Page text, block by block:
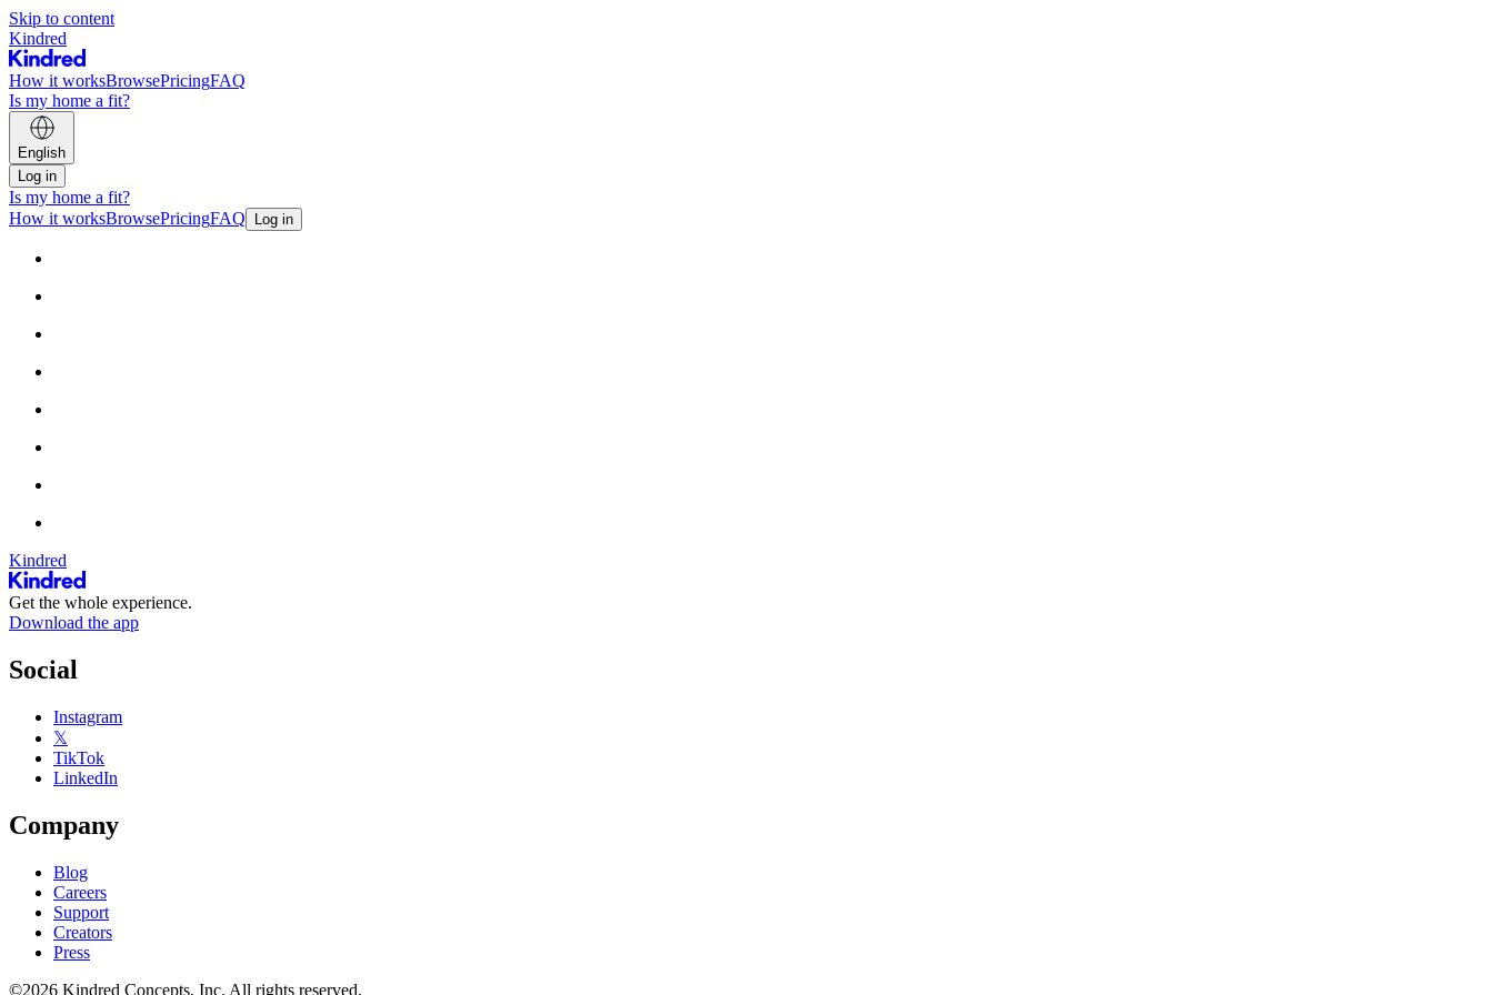
Skip to content
Kindred
How it worksBrowsePricingFAQ
Is my home a fit?
English
Log in
Is my home a fit?
How it worksBrowsePricingFAQ Log in
Kindred
Get the whole experience.
Download the app
Social
Instagram
𝕏
TikTok
LinkedIn
Company
Blog
Careers
Support
Creators
Press
©2026 Kindred Concepts, Inc. All rights reserved.